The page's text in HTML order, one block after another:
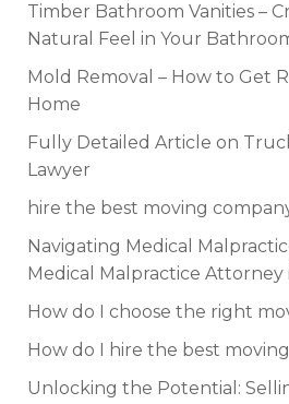
Timber Bathroom Vanities –
Natural Feel in Your
Mold Removal – How to Get
Home
Fully Detailed Article on
Lawyer
hire the best moving
Navigating Medical
Medical Malpractice Attorney
How do I choose the right
How do I hire the best
Unlocking the Potential: